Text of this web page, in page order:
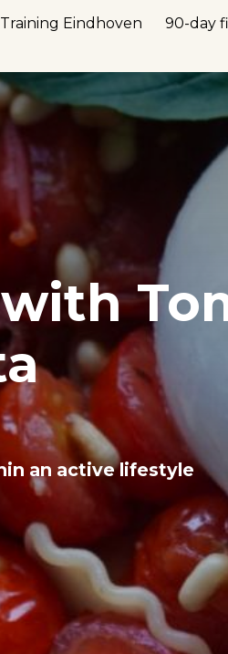
Eindhoven 90-day
an active lifestyle